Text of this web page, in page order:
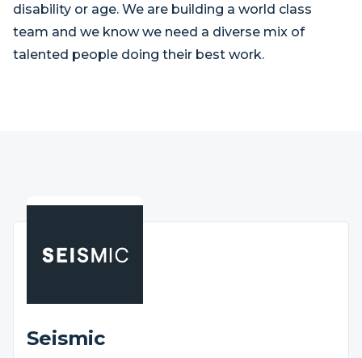
disability or age. We are building a world class
team and we know we need a diverse mix of
talented people doing their best work.
Seismic